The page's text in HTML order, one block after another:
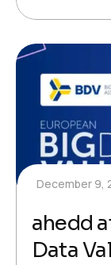
December 9,
ahedd
Data